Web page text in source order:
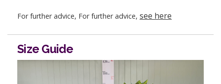
For further advice, For further advice, see here
Size Guide